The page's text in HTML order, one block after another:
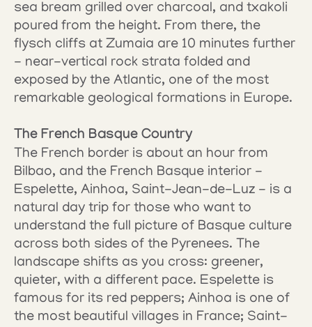
sea bream grilled over charcoal, and txakoli
poured from the height. From there, the
flysch cliffs at Zumaia are 10 minutes further
- near-vertical rock strata folded and
exposed by the Atlantic, one of the most
remarkable geological formations in Europe.
The French Basque Country
The French border is about an hour from
Bilbao, and the French Basque interior -
Espelette, Ainhoa, Saint-Jean-de-Luz - is a
natural day trip for those who want to
understand the full picture of Basque culture
across both sides of the Pyrenees. The
landscape shifts as you cross: greener,
quieter, with a different pace. Espelette is
famous for its red peppers; Ainhoa is one of
the most beautiful villages in France; Saint-